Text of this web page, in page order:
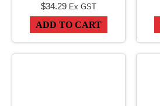
n
t
$34.29 Ex GST
ADD TO CART